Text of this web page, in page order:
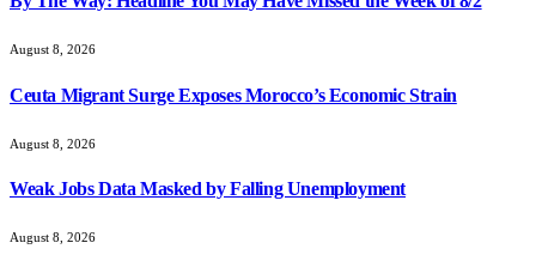
August 8, 2026
Ceuta Migrant Surge Exposes Morocco’s Economic Strain
August 8, 2026
Weak Jobs Data Masked by Falling Unemployment
August 8, 2026